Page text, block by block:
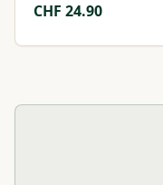
CHF 24.90